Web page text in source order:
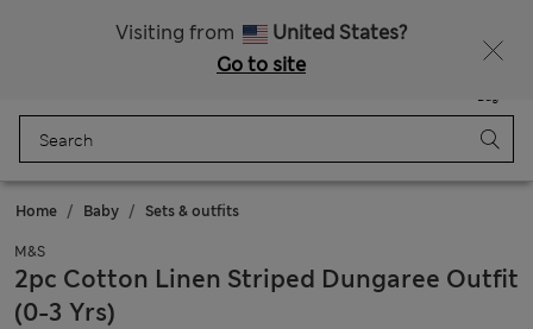
Visiting from
United States?
Go to site
Bag
Home Baby Sets & outfits
M&S
2pc Cotton Linen Striped Dungaree Outfit
(0-3 Yrs)